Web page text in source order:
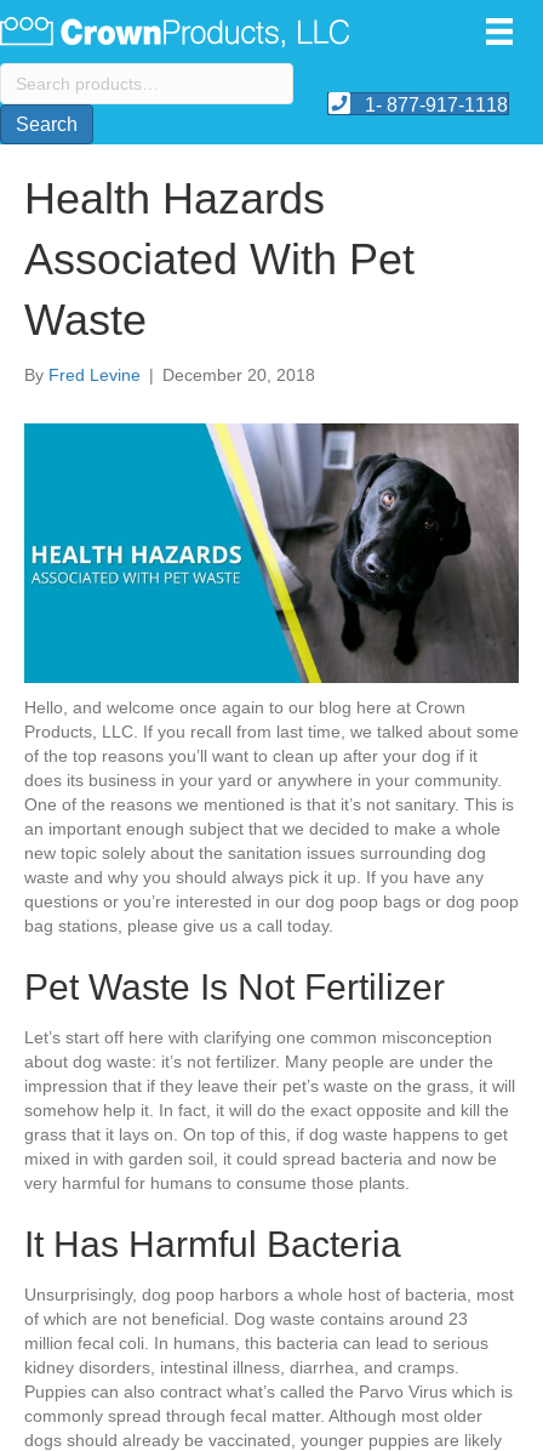
Search
for:
Search
1- 877-917-1118
Health Hazards
Associated With Pet
Waste
By Fred Levine | December 20, 2018
Hello, and welcome once again to our blog here at Crown
Products, LLC. If you recall from last time, we talked about some
of the top reasons you’ll want to clean up after your dog if it
does its business in your yard or anywhere in your community.
One of the reasons we mentioned is that it’s not sanitary. This is
an important enough subject that we decided to make a whole
new topic solely about the sanitation issues surrounding dog
waste and why you should always pick it up. If you have any
questions or you’re interested in our dog poop bags or dog poop
bag stations, please give us a call today.
Pet Waste Is Not Fertilizer
Let’s start off here with clarifying one common misconception
about dog waste: it’s not fertilizer. Many people are under the
impression that if they leave their pet’s waste on the grass, it will
somehow help it. In fact, it will do the exact opposite and kill the
grass that it lays on. On top of this, if dog waste happens to get
mixed in with garden soil, it could spread bacteria and now be
very harmful for humans to consume those plants.
It Has Harmful Bacteria
Unsurprisingly, dog poop harbors a whole host of bacteria, most
of which are not beneficial. Dog waste contains around 23
million fecal coli. In humans, this bacteria can lead to serious
kidney disorders, intestinal illness, diarrhea, and cramps.
Puppies can also contract what’s called the Parvo Virus which is
commonly spread through fecal matter. Although most older
dogs should already be vaccinated, younger puppies are likely